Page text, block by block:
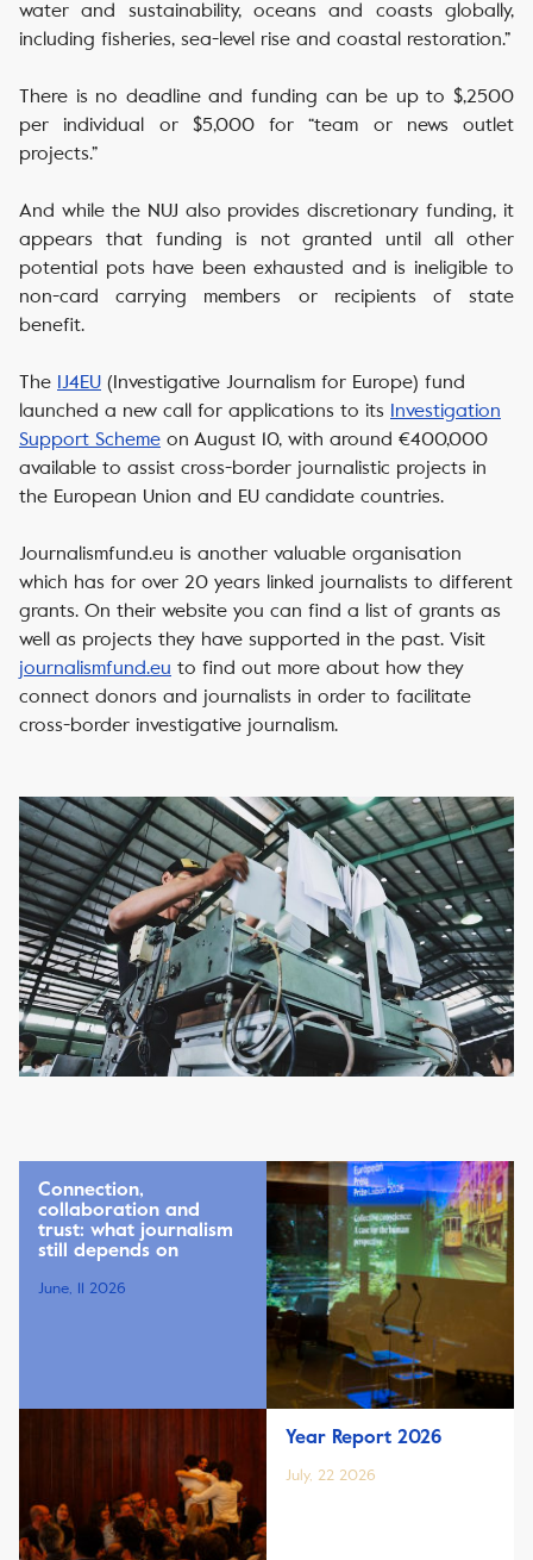
water and sustainability, oceans and coasts globally,
including fisheries, sea-level rise and coastal restoration.”
There is no deadline and funding can be up to $,2500
per individual or $5,000 for “team or news outlet
projects.”
And while the NUJ also provides discretionary funding, it
appears that funding is not granted until all other
potential pots have been exhausted and is ineligible to
non-card carrying members or recipients of state
benefit.
The IJ4EU (Investigative Journalism for Europe) fund
launched a new call for applications to its Investigation
Support Scheme on August 10, with around €400,000
available to assist cross-border journalistic projects in
the European Union and EU candidate countries.
Journalismfund.eu is another valuable organisation
which has for over 20 years linked journalists to different
grants. On their website you can find a list of grants as
well as projects they have supported in the past. Visit
journalismfund.eu to find out more about how they
connect donors and journalists in order to facilitate
cross-border investigative journalism.
Connection,
collaboration and
trust: what journalism
still depends on
June, 11 2026
Year Report 2026
July, 22 2026